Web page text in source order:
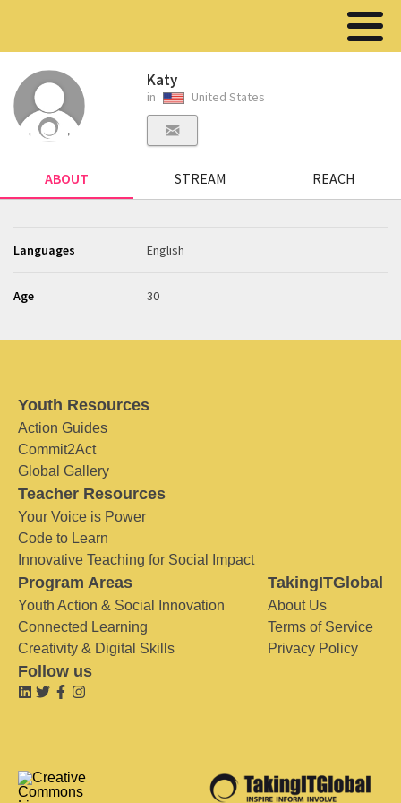
Katy
in United States
ABOUT STREAM REACH
Languages English
Age 30
Youth Resources
Action Guides
Commit2Act
Global Gallery
Teacher Resources
Your Voice is Power
Code to Learn
Innovative Teaching for Social Impact
Program Areas
Youth Action & Social Innovation
Connected Learning
Creativity & Digital Skills
TakingITGlobal
About Us
Terms of Service
Privacy Policy
Follow us